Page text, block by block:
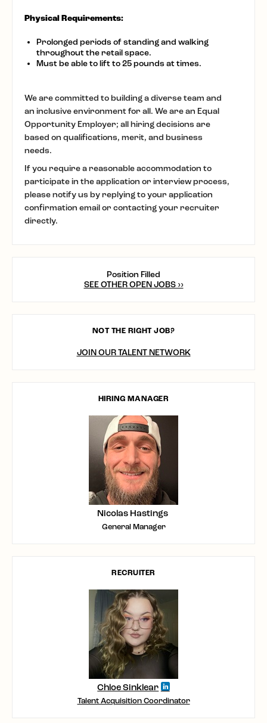
Physical Requirements:
Prolonged periods of standing and walking
throughout the retail space.
Must be able to lift to 25 pounds at times.
We are committed to building a diverse team and
an inclusive environment for all. We are an Equal
Opportunity Employer; all hiring decisions are
based on qualifications, merit, and business
needs.
If you require a reasonable accommodation to
participate in the application or interview process,
please notify us by replying to your application
confirmation email or contacting your recruiter
directly.
Position Filled
SEE OTHER OPEN JOBS ››
NOT THE RIGHT JOB?
JOIN OUR TALENT NETWORK
HIRING MANAGER
Nicolas Hastings
General Manager
RECRUITER
Chloe Sinklear
Talent Acquisition Coordinator